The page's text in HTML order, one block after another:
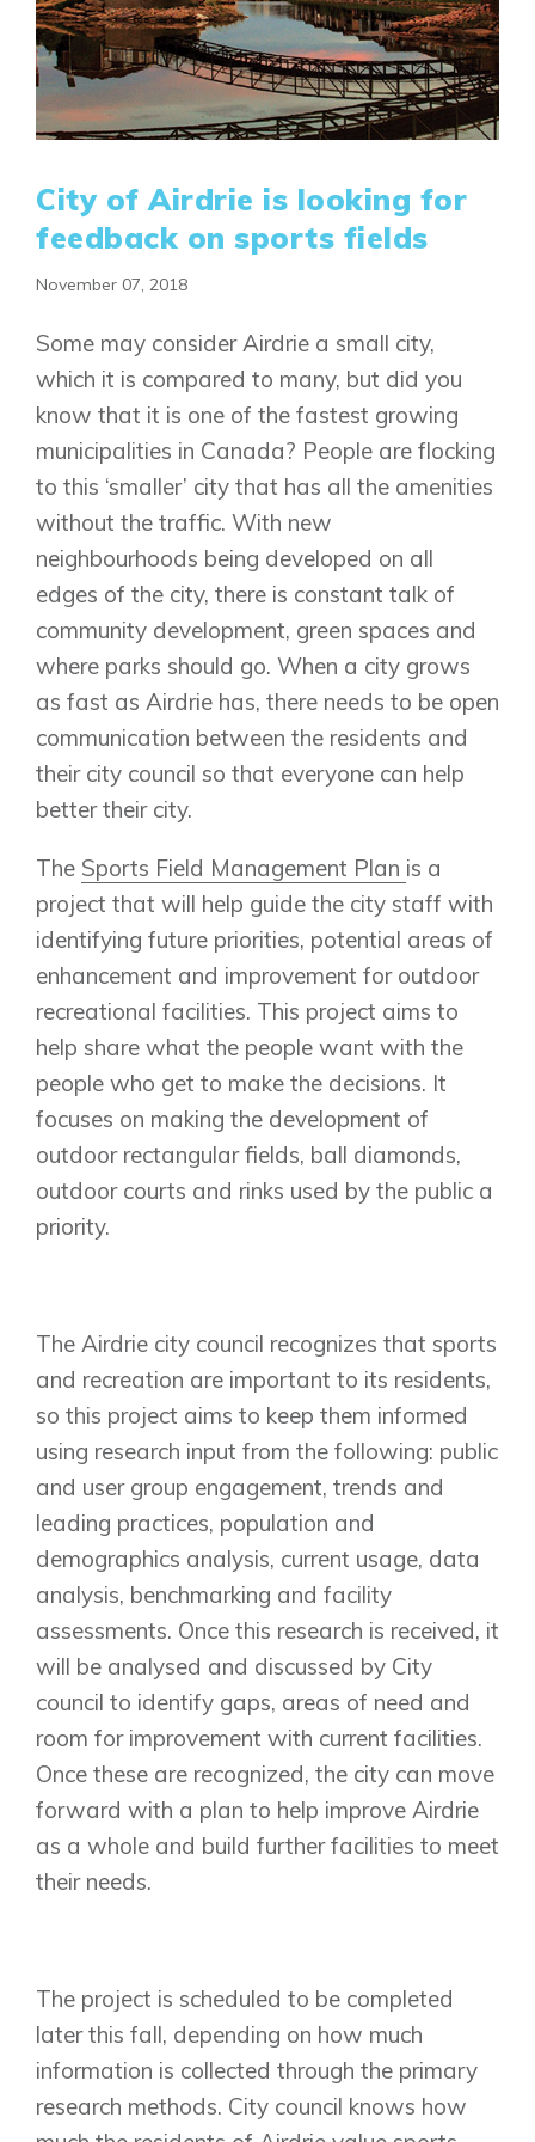
Airdrie
Bayside
Huxley
Heartwood
Homestead
Clearwater Park
Cochrane
Fireside
Rocky View County
Harmony
City of Airdrie is looking for
feedback on sports fields
November 07, 2018
Some may consider Airdrie a small city,
which it is compared to many, but did you
know that it is one of the fastest growing
municipalities in Canada? People are flocking
to this ‘smaller’ city that has all the amenities
without the traffic. With new
neighbourhoods being developed on all
edges of the city, there is constant talk of
community development, green spaces and
where parks should go. When a city grows
as fast as Airdrie has, there needs to be open
communication between the residents and
their city council so that everyone can help
better their city.
The Sports Field Management Plan is a
project that will help guide the city staff with
identifying future priorities, potential areas of
enhancement and improvement for outdoor
recreational facilities. This project aims to
help share what the people want with the
people who get to make the decisions. It
focuses on making the development of
outdoor rectangular fields, ball diamonds,
outdoor courts and rinks used by the public a
priority.
The Airdrie city council recognizes that sports
and recreation are important to its residents,
so this project aims to keep them informed
using research input from the following: public
and user group engagement, trends and
leading practices, population and
demographics analysis, current usage, data
analysis, benchmarking and facility
assessments. Once this research is received, it
will be analysed and discussed by City
council to identify gaps, areas of need and
room for improvement with current facilities.
Once these are recognized, the city can move
forward with a plan to help improve Airdrie
as a whole and build further facilities to meet
their needs.
The project is scheduled to be completed
later this fall, depending on how much
information is collected through the primary
research methods. City council knows how